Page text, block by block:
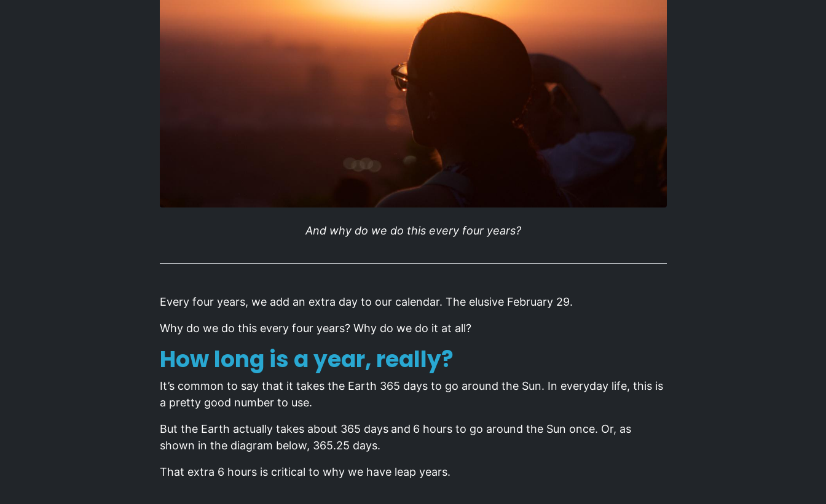
And why do we do this every four years?
Every four years, we add an extra day to our calendar. The elusive February 29.
Why do we do this every four years? Why do we do it at all?
How long is a year, really?
It’s common to say that it takes the Earth 365 days to go around the Sun. In everyday life, this is
a pretty good number to use.
But the Earth actually takes about 365 days and 6 hours to go around the Sun once. Or, as
shown in the diagram below, 365.25 days.
That extra 6 hours is critical to why we have leap years.